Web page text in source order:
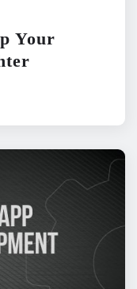
Your